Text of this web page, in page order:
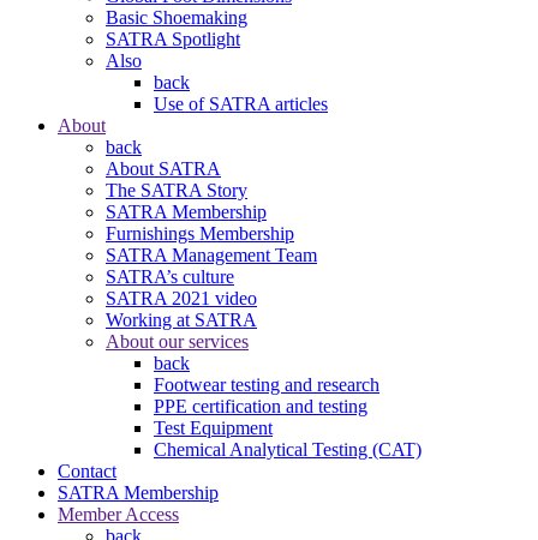
Basic Shoemaking
SATRA Spotlight
Also
back
Use of SATRA articles
About
back
About SATRA
The SATRA Story
SATRA Membership
Furnishings Membership
SATRA Management Team
SATRA’s culture
SATRA 2021 video
Working at SATRA
About our services
back
Footwear testing and research
PPE certification and testing
Test Equipment
Chemical Analytical Testing (CAT)
Contact
SATRA Membership
Member Access
back